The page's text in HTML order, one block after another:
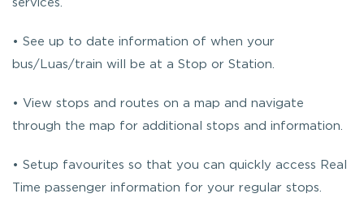
services.
• See up to date information of when your
bus/Luas/train will be at a Stop or Station.
• View stops and routes on a map and navigate
through the map for additional stops and information.
• Setup favourites so that you can quickly access Real
Time passenger information for your regular stops.